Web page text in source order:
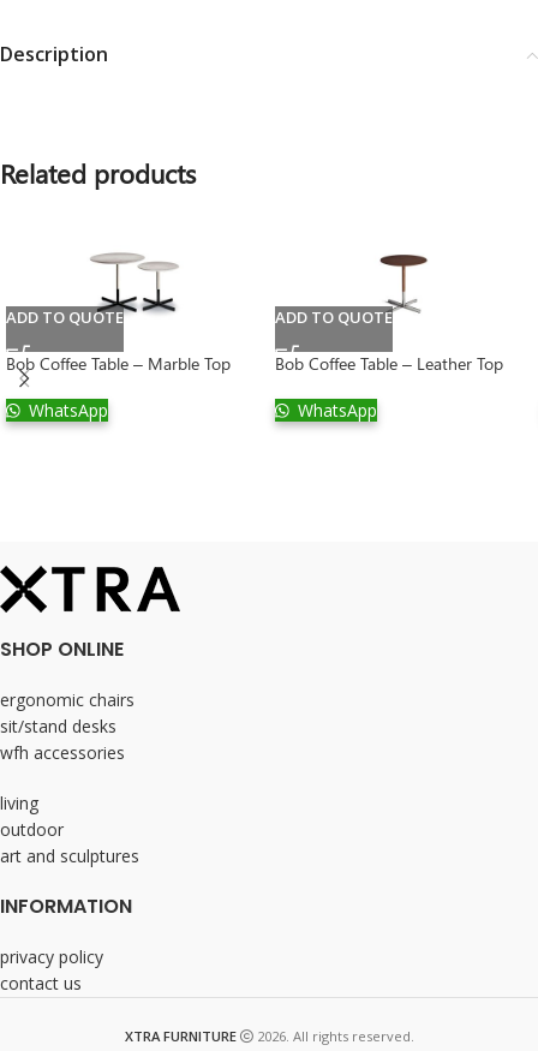
Description
Related products
ADD TO QUOTE
Bob Coffee Table – Marble Top
WhatsApp
ADD TO QUOTE
Bob Coffee Table – Leather Top
WhatsApp
SHOP ONLINE
ergonomic chairs
sit/stand desks
wfh accessories
living
outdoor
art and sculptures
INFORMATION
privacy policy
contact us
XTRA FURNITURE 2026. All rights reserved.